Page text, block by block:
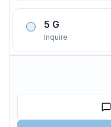
5 G
Inquire